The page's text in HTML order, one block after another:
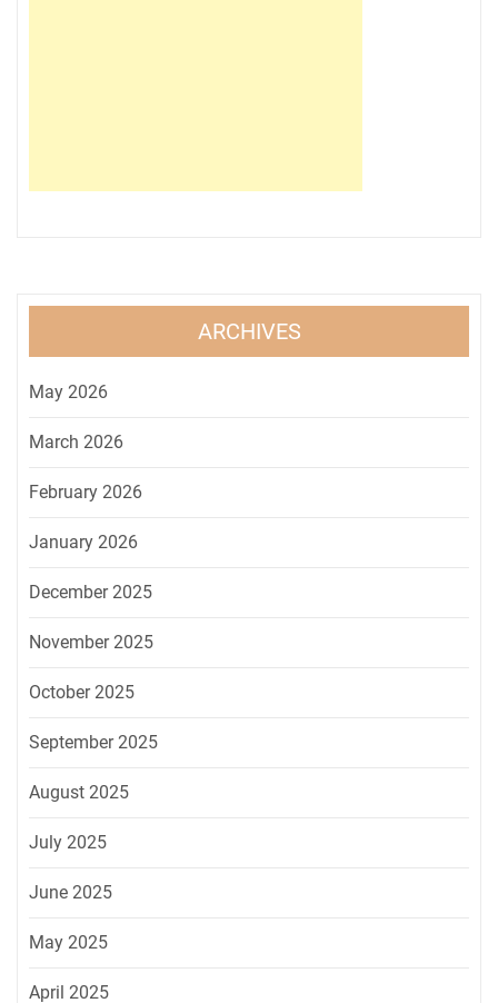
ARCHIVES
May 2026
March 2026
February 2026
January 2026
December 2025
November 2025
October 2025
September 2025
August 2025
July 2025
June 2025
May 2025
April 2025